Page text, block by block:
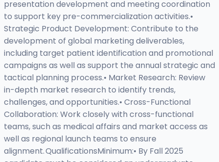
presentation development and meeting coordination
to support key pre-commercialization activities.•
Strategic Product Development: Contribute to the
development of global marketing deliverables,
including target patient identification and promotional
campaigns as well as support the annual strategic and
tactical planning process.• Market Research: Review
in-depth market research to identify trends,
challenges, and opportunities.• Cross-Functional
Collaboration: Work closely with cross-functional
teams, such as medical affairs and market access as
well as regional launch teams to ensure
alignment. QualificationsMinimum:• By Fall 2025